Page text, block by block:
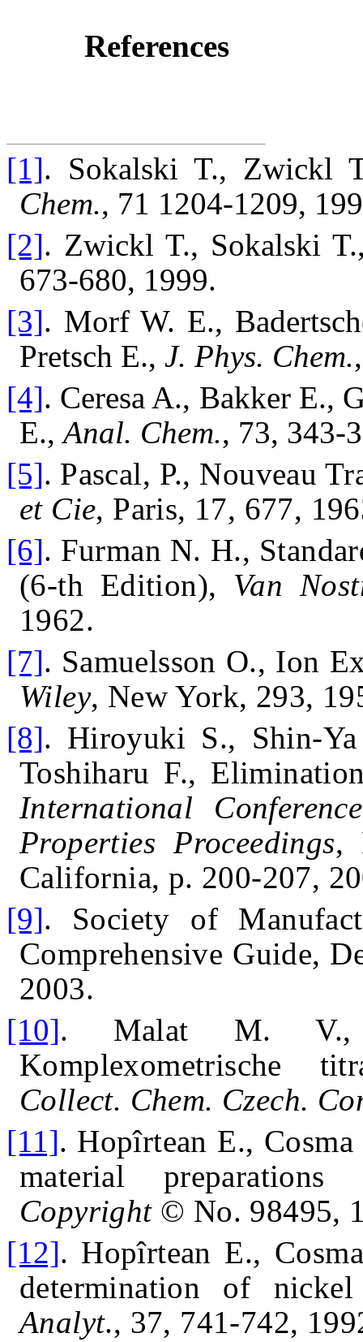
References
[1]. Sokalski T., Zwickl
Chem., 71 1204-1209,
[2]. Zwickl T., Sokalski
673-680, 1999.
[3]. Morf W. E.,
Pretsch E., J. Phys. Chem.
[4]. Ceresa A., Bakker E.,
E.,Anal. Chem., 73, 343-
[5]. Pascal, P., Nouveau
et Cie, Paris, 17, 677,
[6]. Furman N. H.,
(6-th Edition), Van
1962.
[7]. Samuelsson O., Ion
Wiley, New York, 293,
[8]. Hiroyuki S., Shin-
Toshiharu F.,
International
Properties Proceedings,
California, p. 200-207,
[9]. Society of
Comprehensive Guide,
2003.
[10]. Malat M.
Komplexometrische
Collect. Chem. Czech.
[11]. Hopîrtean E.,
material
Copyright© No. 98495,
[12]. Hopîrtean E.,
determination of
Analyt., 37, 741-742,